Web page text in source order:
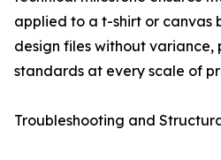
applied to a t-shirt or canvas
design files without variance,
standards at every scale of
Troubleshooting and